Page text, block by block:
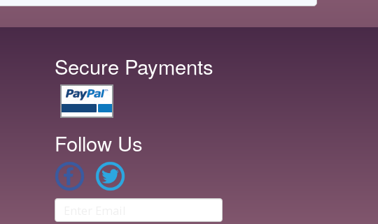
Secure Payments
Follow Us